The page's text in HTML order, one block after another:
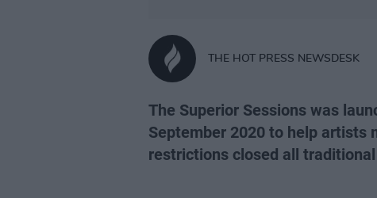
THE HOT PRESS NEWSDESK
The Superior Sessions was
September 2020 to help artists
restrictions closed all